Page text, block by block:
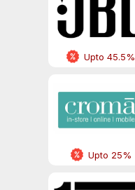
Upto 45.5%
Upto 25%